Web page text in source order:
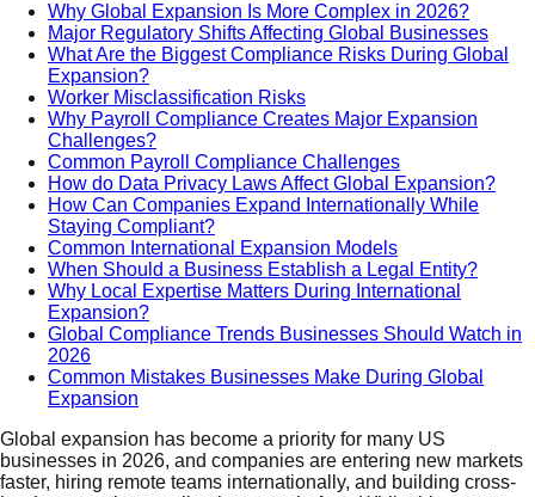
Why Global Expansion Is More Complex in 2026?
Major Regulatory Shifts Affecting Global Businesses
What Are the Biggest Compliance Risks During Global
Expansion?
Worker Misclassification Risks
Why Payroll Compliance Creates Major Expansion
Challenges?
Common Payroll Compliance Challenges
How do Data Privacy Laws Affect Global Expansion?
How Can Companies Expand Internationally While
Staying Compliant?
Common International Expansion Models
When Should a Business Establish a Legal Entity?
Why Local Expertise Matters During International
Expansion?
Global Compliance Trends Businesses Should Watch in
2026
Common Mistakes Businesses Make During Global
Expansion
Global expansion has become a priority for many US
businesses in 2026, and companies are entering new markets
faster, hiring remote teams internationally, and building cross-